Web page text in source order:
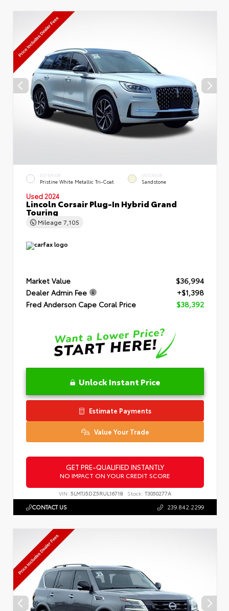
EXTERIOR
Pristine White Metallic Tri-Coat
INTERIOR
Sandstone
Used 2024
Lincoln Corsair Plug-In Hybrid Grand
Touring
Mileage 7,105
Market Value
$36,994
Dealer Admin Fee
+$1,398
Fred Anderson Cape Coral Price
$38,392
Unlock Instant Price
Estimate Payments
Value Your Trade
GET PRE-QUALIFIED INSTANTLY
NO IMPACT ON YOUR CREDIT SCORE
VIN: 5LMTJ5DZ5RUL16718 Stock: T3050277A
CONTACT US 239.842.2299